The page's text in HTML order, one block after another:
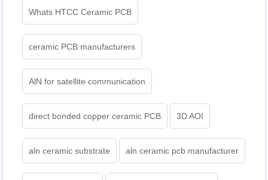
Whats HTCC Ceramic PCB
ceramic PCB manufacturers
AlN for satellite communication
direct bonded copper ceramic PCB 3D AOI
aln ceramic substrate aln ceramic pcb manufacturer